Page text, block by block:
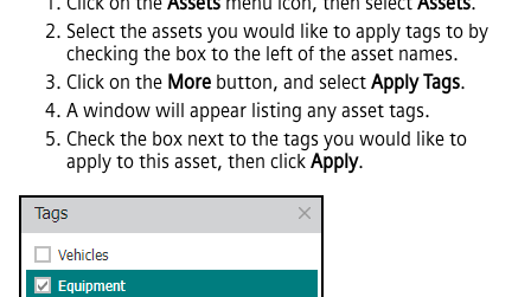
Select the assets you would like to apply tags to by
checking the box to the left of the asset names.
Click on the More button, and select Apply Tags.
A window will appear listing any asset tags.
Check the box next to the tags you would like to
apply to this asset, then click Apply.